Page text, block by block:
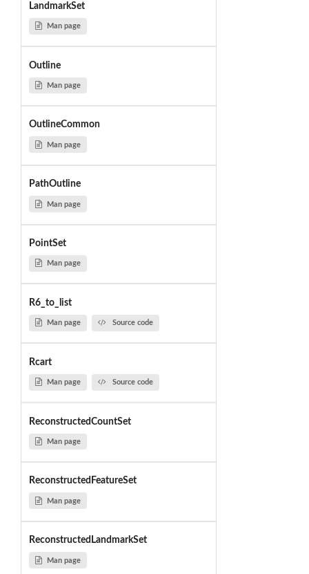
LandmarkSet
Man page
Outline
Man page
OutlineCommon
Man page
PathOutline
Man page
PointSet
Man page
R6_to_list
Man page Source code
Rcart
Man page Source code
ReconstructedCountSet
Man page
ReconstructedFeatureSet
Man page
ReconstructedLandmarkSet
Man page